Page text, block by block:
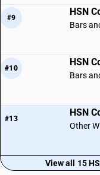
#9
HSN
Bars
#10
HSN
Bars
#13
HSN
Other
View all 15